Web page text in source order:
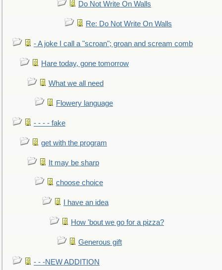
Do Not Write On Walls
Re: Do Not Write On Walls
- A joke I call a "scroan"; groan and scream comb
Hare today, gone tomorrow
What we all need
Flowery language
- - - - fake
get with the program
It may be sharp
choose choice
I have an idea
How 'bout we go for a pizza?
Generous gift
- - -NEW ADDITION